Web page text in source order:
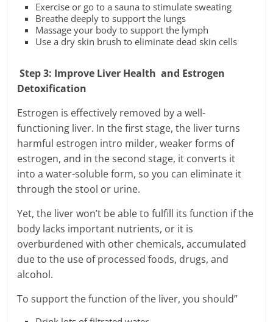
Exercise or go to a sauna to stimulate sweating
Breathe deeply to support the lungs
Massage your body to support the lymph
Use a dry skin brush to eliminate dead skin cells
Step 3: Improve Liver Health and Estrogen
Detoxification
Estrogen is effectively removed by a well-
functioning liver. In the first stage, the liver turns
harmful estrogen intro milder, weaker forms of
estrogen, and in the second stage, it converts it
into a water-soluble form, so you can eliminate it
through the stool or urine.
Yet, the liver won’t be able to fulfill its function if the
body lacks important nutrients, or it is
overburdened with other chemicals, accumulated
due to the use of processed foods, drugs, and
alcohol.
To support the function of the liver, you should”